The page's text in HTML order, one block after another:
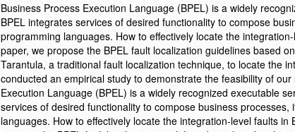
Business Process Execution Language (BPEL) is a widely
BPEL integrates services of desired functionality to compose
programming languages. How to effectively locate the
paper, we propose the BPEL fault localization guidelines based
Tarantula, a traditional fault localization technique, to locate the
conducted an empirical study to demonstrate the feasibility of
Execution Language (BPEL) is a widely recognized executable
services of desired functionality to compose business
languages. How to effectively locate the integration-level faults